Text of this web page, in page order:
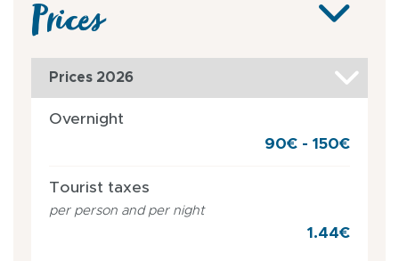
Prices
Prices 2026
Overnight
90€ - 150€
Tourist taxes
per person and per night
1.44€